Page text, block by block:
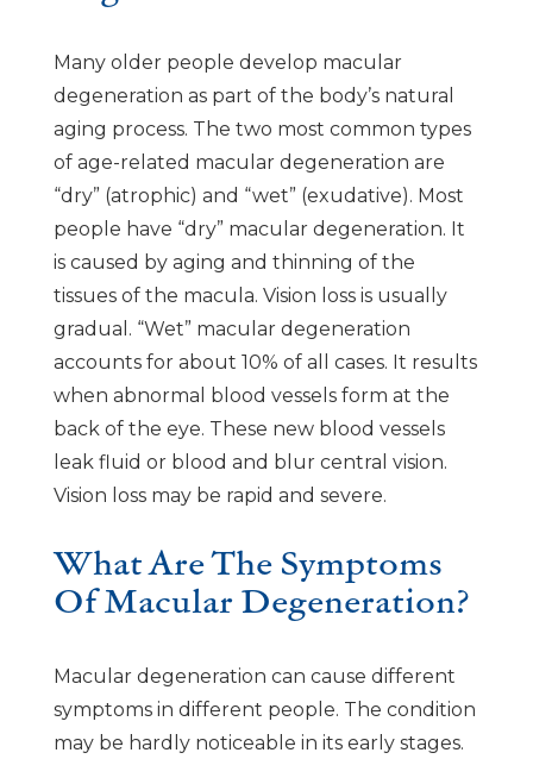
Many older people develop macular
degeneration as part of the body’s natural
aging process. The two most common types
of age-related macular degeneration are
“dry” (atrophic) and “wet” (exudative). Most
people have “dry” macular degeneration. It
is caused by aging and thinning of the
tissues of the macula. Vision loss is usually
gradual. “Wet” macular degeneration
accounts for about 10% of all cases. It results
when abnormal blood vessels form at the
back of the eye. These new blood vessels
leak fluid or blood and blur central vision.
Vision loss may be rapid and severe.
What Are The Symptoms
Of Macular Degeneration?
Macular degeneration can cause different
symptoms in different people. The condition
may be hardly noticeable in its early stages.